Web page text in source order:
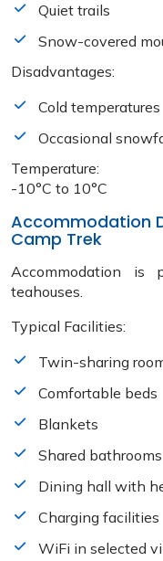
Quiet trails
Snow-covered
Disadvantages:
Cold temperatures
Occasional
Temperature:
-10°C to 10°C
Accommodation
Camp Trek
Accommodation is
teahouses.
Typical Facilities:
Twin-sharing
Comfortable beds
Blankets
Shared bathrooms
Dining hall with
Charging facilities
WiFi in selected